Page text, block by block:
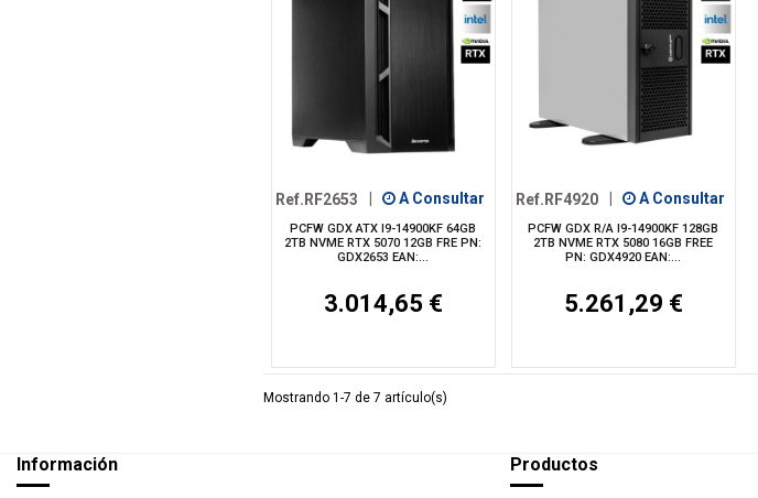
Ref.RF2653 A Consultar
PCFW GDX ATX I9-14900KF 64GB
2TB NVME RTX 5070 12GB FRE PN:
GDX2653 EAN:...
3.014,65 €
Ref.RF4920 A Consultar
PCFW GDX R/A I9-14900KF 128GB
2TB NVME RTX 5080 16GB FREE
PN: GDX4920 EAN:...
5.261,29 €
Mostrando 1-7 de 7 artículo(s)
Información Productos